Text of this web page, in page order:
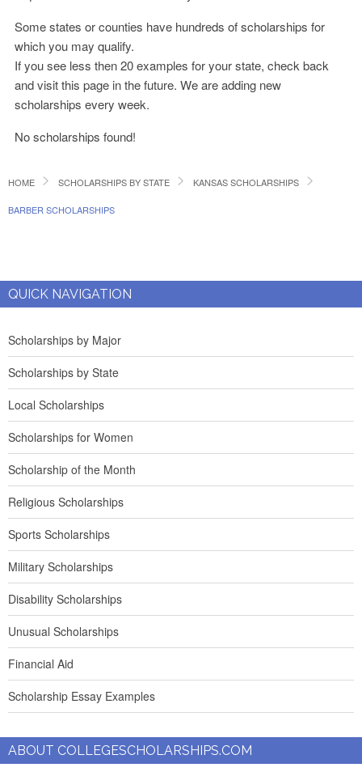
Some states or counties have hundreds of scholarships for
which you may qualify.
If you see less then 20 examples for your state, check back
and visit this page in the future. We are adding new
scholarships every week.
No scholarships found!
HOME SCHOLARSHIPS BY STATE KANSAS SCHOLARSHIPS
BARBER SCHOLARSHIPS
QUICK NAVIGATION
Scholarships by Major
Scholarships by State
Local Scholarships
Scholarships for Women
Scholarship of the Month
Religious Scholarships
Sports Scholarships
Military Scholarships
Disability Scholarships
Unusual Scholarships
Financial Aid
Scholarship Essay Examples
ABOUT COLLEGESCHOLARSHIPS.COM